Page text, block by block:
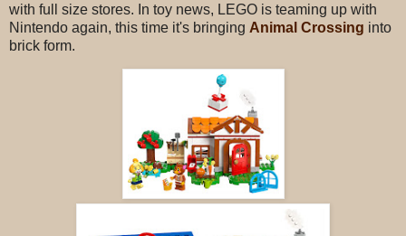
with full size stores. In toy news, LEGO is teaming up with
Nintendo again, this time it's bringing Animal Crossing into
brick form.